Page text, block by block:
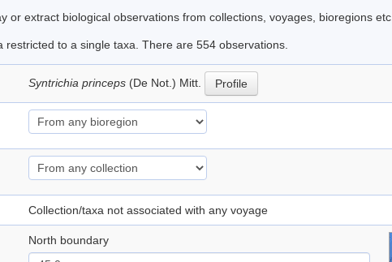
or extract biological observations from collections, voyages, bioregions etc..
restricted to a single taxa. There are 554 observations.
Syntrichia princeps (De Not.) Mitt. Profile
Collection/taxa not associated with any voyage
North boundary